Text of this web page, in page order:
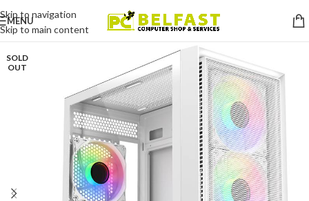
Skip to navigation
Skip to main content
MENU
SOLD
OUT